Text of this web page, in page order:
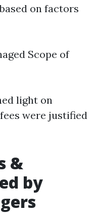
on factors
Scope of
light on
were justified
&
by